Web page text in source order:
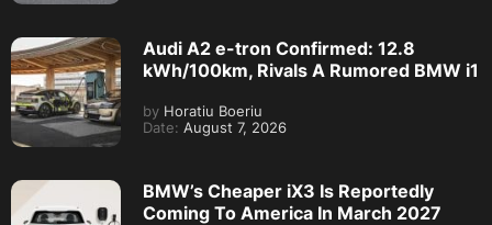
Audi A2 e-tron Confirmed: 12.8
kWh/100km, Rivals A Rumored BMW i1
by Horatiu Boeriu
Date: August 7, 2026
BMW’s Cheaper iX3 Is Reportedly
Coming To America In March 2027